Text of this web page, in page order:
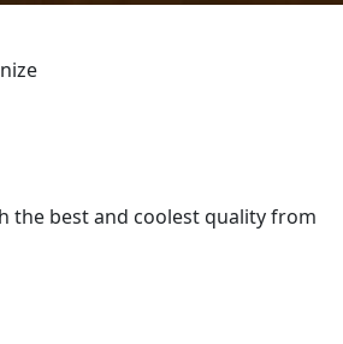
the best and coolest quality from